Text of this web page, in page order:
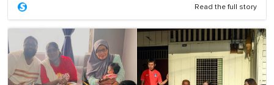
Read the full story